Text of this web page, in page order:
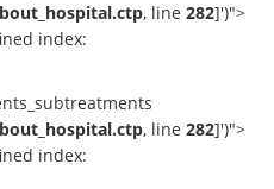
, line 282]')">
index:
, line 282]')">
index: